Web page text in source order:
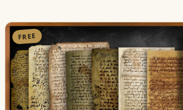
FREE